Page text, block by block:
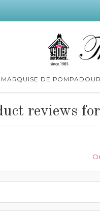
MARQUISE DE
reviews for